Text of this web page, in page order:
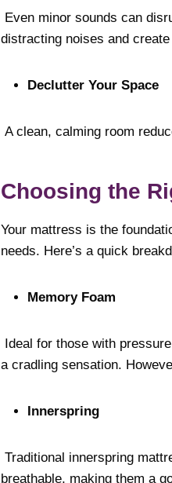
Even minor sounds can
distracting noises and
Declutter Your Space
A clean, calming room
Choosing the
Your mattress is the
needs. Here’s a quick
Memory Foam
Ideal for those with
a cradling sensation.
Innerspring
Traditional innerspring
breathable, making them a